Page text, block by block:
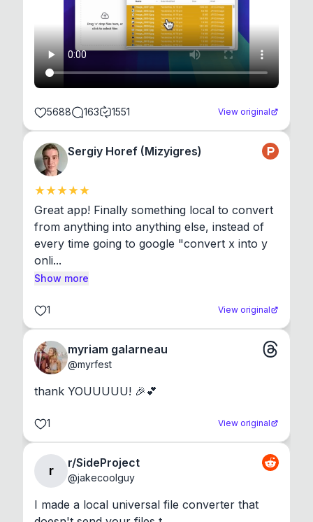
5688 163 1551 View original
Sergiy Horef (Mizyigres)
Great app! Finally something local to convert
from anything into anything else, instead of
every time going to google "convert x into y
onli...
Show more
1 View original
myriam galarneau
@myrfest
thank YOUUUUU! 🎉💕
1 View original
r
r/SideProject
@jakecoolguy
I made a local universal file converter that